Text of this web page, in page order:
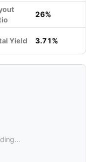
26%
Yield 3.71%